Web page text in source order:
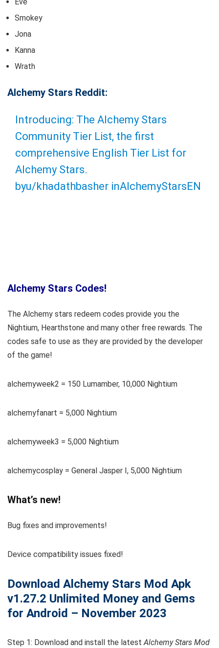
Smokey
Jona
Kanna
Wrath
Alchemy Stars Reddit:
Introducing: The Alchemy Stars
Community Tier List, the first
comprehensive English Tier List for
Alchemy Stars.
byu/khadathbasher inAlchemyStarsEN
Alchemy Stars Codes!
The Alchemy stars redeem codes provide you the
Nightium, Hearthstone and many other free rewards. The
codes safe to use as they are provided by the developer
of the game!
alchemyweek2 = 150 Lumamber, 10,000 Nightium
alchemyfanart = 5,000 Nightium
alchemyweek3 = 5,000 Nightium
alchemycosplay = General Jasper I, 5,000 Nightium
What’s new!
Bug fixes and improvements!
Device compatibility issues fixed!
Download Alchemy Stars Mod Apk
v1.27.2 Unlimited Money and Gems
for Android – November 2023
Step 1: Download and install the latestAlchemy Stars Mod